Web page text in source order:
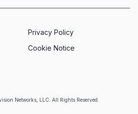
Networks, LLC. All Rights Reserved.
Privacy Policy
Cookie Notice